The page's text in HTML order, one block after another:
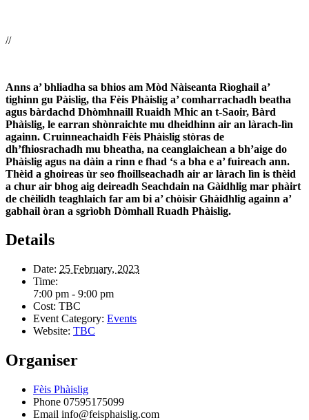
//
Anns a’ bhliadha sa bhios am Mòd Nàiseanta Rìoghail a’
tighinn gu Pàislig, tha Fèis Phàislig a’ comharrachadh beatha
agus bàrdachd Dhòmhnaill Ruaidh Mhic an t-Saoir, Bàrd
Phàislig, le earran shònraichte mu dheidhinn air an làrach-lìn
againn. Cruinneachaidh Fèis Phàislig stòras de
dh’fhiosrachadh mu bheatha, na ceanglaichean a bh’aige do
Phàislig agus na dàin a rinn e fhad ‘s a bha e a’ fuireach ann.
Thèid a ghoireas ùr seo fhoillseachadh air ar làrach lìn is thèid
a chur air bhog aig deireadh Seachdain na Gàidhlig mar phàirt
de chèilidh teaghlaich far am bi a’ chòisir Ghàidhlig againn a’
gabhail òran a sgrìobh Dòmhall Ruadh Phàislig.
Details
Date: 25 February, 2023
Time:
7:00 pm - 9:00 pm
Cost: TBC
Event Category: Events
Website: TBC
Organiser
Fèis Phàislig
Phone 07595175099
Email info@feisphaislig.com